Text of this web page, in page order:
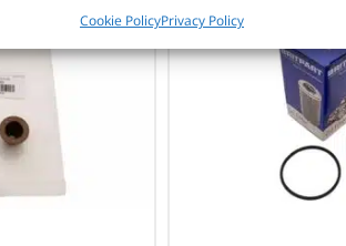
Cookie PolicyPrivacy Policy